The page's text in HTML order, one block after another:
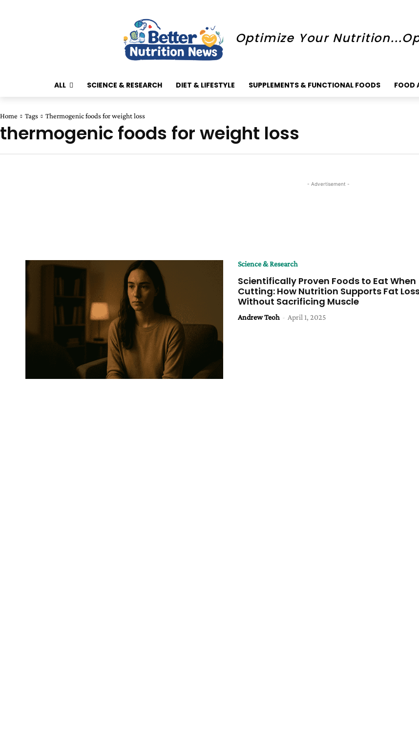
Optimize Your
ALL SCIENCE & RESEARCH DIET & LIFESTYLE SUPPLEMENTS & FUNCTIONAL FOODS FOOD
Home Tags Thermogenic foods for weight loss
thermogenic foods for weight loss
- Advertisement -
Science & Research
Scientifically Proven Foods to Eat When
Cutting: How Nutrition Supports Fat
Without Sacrificing Muscle
Andrew Teoh - April 1, 2025